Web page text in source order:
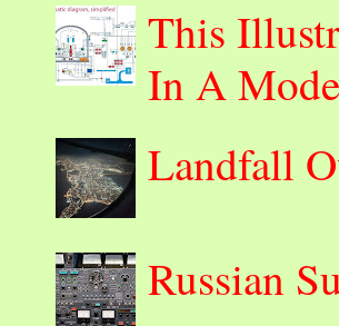
This
In A
Landfall
Russian